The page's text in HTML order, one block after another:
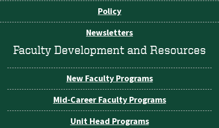
Policy
Newsletters
Faculty Development and Resources
New Faculty Programs
Mid-Career Faculty Programs
Unit Head Programs